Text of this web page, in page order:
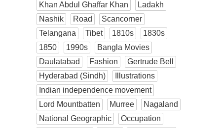
Khan Abdul Ghaffar Khan
Ladakh
Nashik
Road
Scancorner
Telangana
Tibet 1810s
1830s
1850
1990s
Bangla Movies
Daulatabad
Fashion
Gertrude Bell
Hyderabad (Sindh)
Illustrations
Indian independence movement
Lord Mountbatten
Murree
Nagaland
National Geographic
Occupation